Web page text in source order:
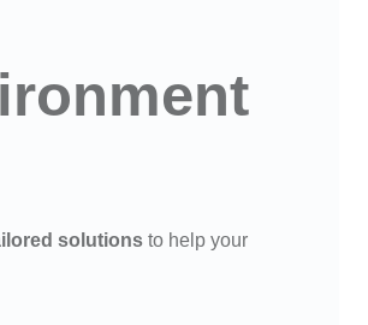
solutions to help your